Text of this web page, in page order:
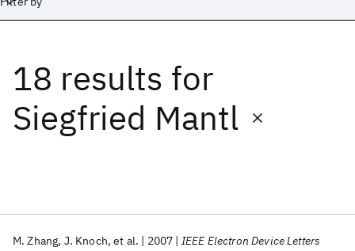
18 results for
Siegfried Mantl
M. Zhang J. Knoch et al. 2007 IEEE Electron Device Letters
Date
Start End